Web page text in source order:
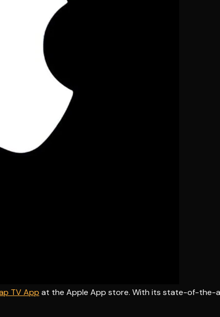
TV App at the Apple App store. With its state-of-the-